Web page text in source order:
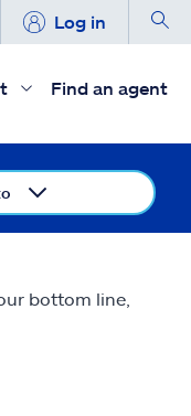
Log in
Find an agent
bottom line,